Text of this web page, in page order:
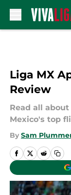
Liga MX
Review
Read all
Mexico's top
By Sam